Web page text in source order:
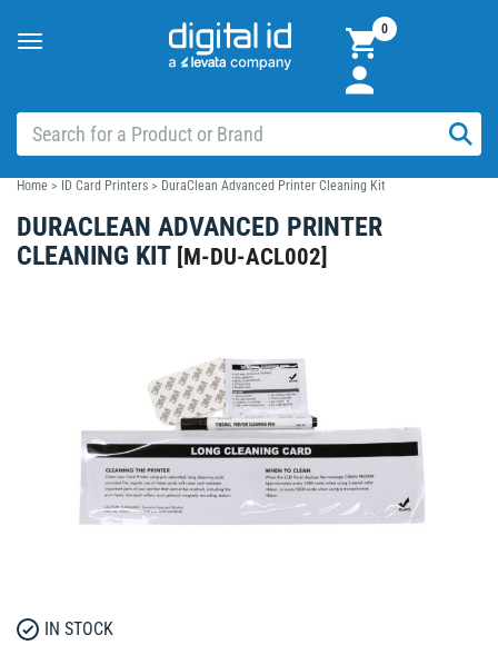
Toggle
0
Home > ID Card Printers > DuraClean Advanced Printer Cleaning Kit
DURACLEAN ADVANCED PRINTER
CLEANING KIT [M-DU-ACL002]
IN STOCK